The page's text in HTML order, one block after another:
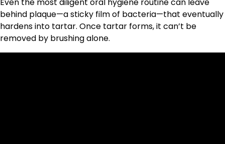
behind plaque—a sticky film of bacteria—that eventually
hardens into tartar. Once tartar forms, it can’t be
removed by brushing alone.